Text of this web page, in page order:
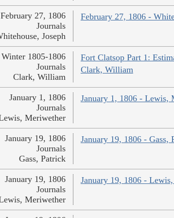
February 27, 1806 -
February 27, 1806
Journals
Joseph
Fort Clatsop Part 1:
Clark, William
Winter 1805-1806
Journals
Clark, William
January 1, 1806 - Lewis,
January 1, 1806
Journals
Meriwether
January 19, 1806 - Gass,
January 19, 1806
Journals
Gass, Patrick
January 19, 1806 -
January 19, 1806
Journals
Meriwether